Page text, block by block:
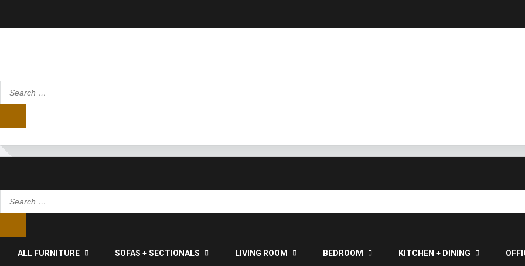
ALL FURNITURE SOFAS + SECTIONALS LIVING ROOM BEDROOM KITCHEN + DINING